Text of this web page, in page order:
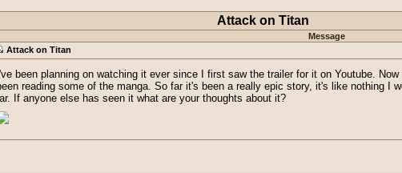
Attack on Titan
Message
Attack on Titan
I've been planning on watching it ever since I first saw the trailer for it on Youtube.
reading some of the manga. So far it's been a really epic story, it's like nothing I
If anyone else has seen it what are your thoughts about it?